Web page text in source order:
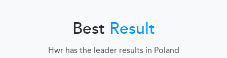
Best Result
Hwr has the leader results in Poland